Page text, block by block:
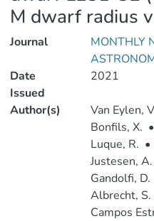
M dwarf radius
Journal
MONTHLY
Date
Issued
2021
Author(s) Van Eylen,
Bonfils, X. •
Luque, R. •
Justesen,
Gandolfi, D.
Albrecht, S.
Campos